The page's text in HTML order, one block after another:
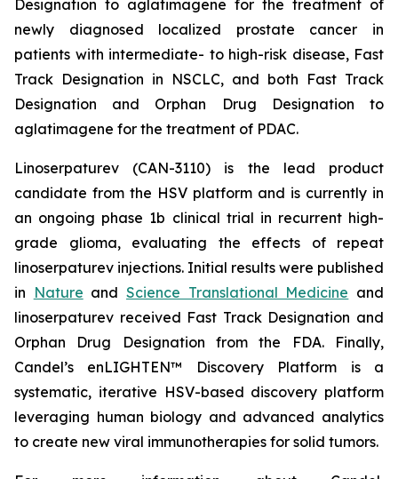
Designation to aglatimagene for the treatment of
newly diagnosed localized prostate cancer in
patients with intermediate- to high-risk disease, Fast
Track Designation in NSCLC, and both Fast Track
Designation and Orphan Drug Designation to
aglatimagene for the treatment of PDAC.
Linoserpaturev (CAN-3110) is the lead product
candidate from the HSV platform and is currently in
an ongoing phase 1b clinical trial in recurrent high-
grade glioma, evaluating the effects of repeat
linoserpaturev injections. Initial results were published
in Nature andScience Translational Medicine and
linoserpaturev received Fast Track Designation and
Orphan Drug Designation from the FDA. Finally,
Candel’s enLIGHTEN™ Discovery Platform is a
systematic, iterative HSV-based discovery platform
leveraging human biology and advanced analytics
to create new viral immunotherapies for solid tumors.